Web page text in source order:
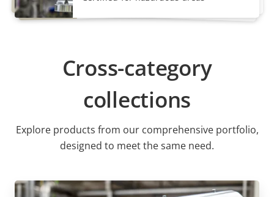
Cross-category
collections
Explore products from our comprehensive portfolio,
designed to meet the same need.